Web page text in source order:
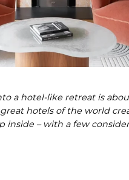
a hotel-like retreat is
hotels of the world
inside – with a few